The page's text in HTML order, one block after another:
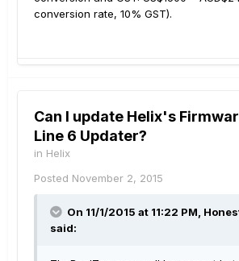
conversion rate, 10% GST).
Can I update Helix's
Line 6 Updater?
in Helix
Posted November 2, 2015
On 11/1/2015 at 11:22 PM,
said: